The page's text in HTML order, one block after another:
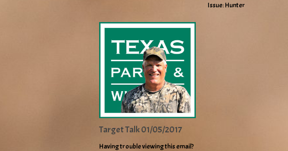
Issue: Hunter
Target Talk 01/05/2017
Having trouble viewing this email?